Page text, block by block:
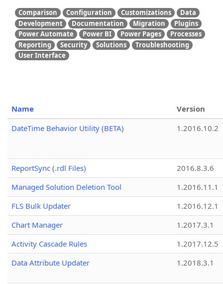
Comparison Configuration Customizations
Data
Development
Documentation Migration
Plugins
Power Automate
Power BI Power Pages
Processes
Reporting
Security Solutions
Troubleshooting
User Interface
Name
Version
DateTime Behavior Utility (BETA)
1.2016.10.2
ReportSync (.rdl Files)
2016.8.3.6
Managed Solution Deletion Tool
1.2016.11.1
FLS Bulk Updater
1.2016.12.1
Chart Manager
1.2017.3.1
Activity Cascade Rules
1.2017.12.5
Data Attribute Updater
1.2018.3.1